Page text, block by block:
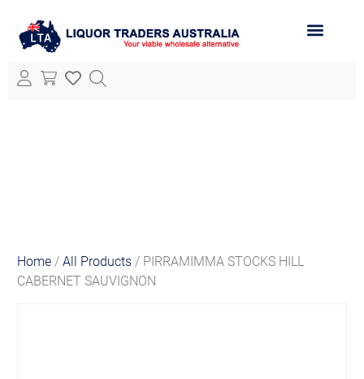
Home /All Products / PIRRAMIMMA STOCKS HILL
CABERNET SAUVIGNON